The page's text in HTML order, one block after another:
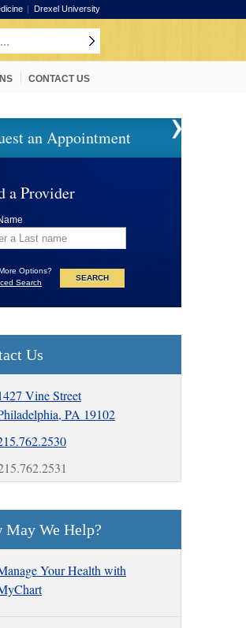
Drexel University
CONTACT US
an Appointment
a Provider
Options?
Search
Us
Vine Street
PA 19102
May We Help?
Your Health with